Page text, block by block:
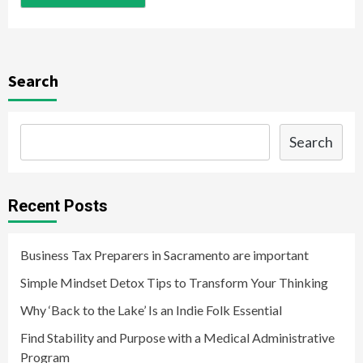
Search
Search
Recent Posts
Business Tax Preparers in Sacramento are important
Simple Mindset Detox Tips to Transform Your Thinking
Why ‘Back to the Lake’ Is an Indie Folk Essential
Find Stability and Purpose with a Medical Administrative
Program